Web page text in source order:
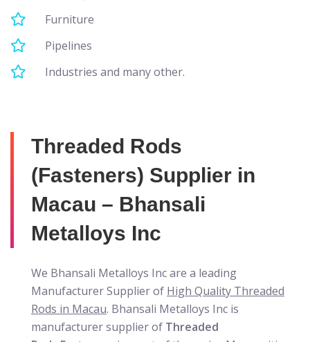
Furniture
Pipelines
Industries and many other.
Threaded Rods
(Fasteners) Supplier in
Macau – Bhansali
Metalloys Inc
We Bhansali Metalloys Inc are a leading
Manufacturer Supplier of High Quality Threaded
Rods in Macau. Bhansali Metalloys Inc is
manufacturer supplier of Threaded